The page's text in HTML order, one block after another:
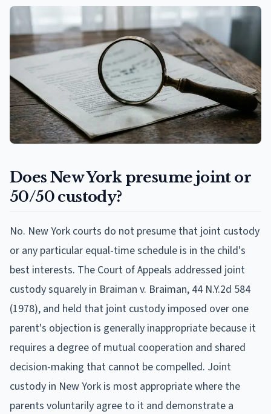
Does New York presume joint or
50/50 custody?
No. New York courts do not presume that joint custody
or any particular equal-time schedule is in the child's
best interests. The Court of Appeals addressed joint
custody squarely in Braiman v. Braiman, 44 N.Y.2d 584
(1978), and held that joint custody imposed over one
parent's objection is generally inappropriate because it
requires a degree of mutual cooperation and shared
decision-making that cannot be compelled. Joint
custody in New York is most appropriate where the
parents voluntarily agree to it and demonstrate a